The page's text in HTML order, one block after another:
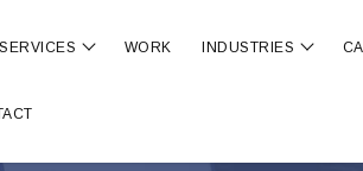
Show submenu for OUR
WORK INDUSTRIES Show